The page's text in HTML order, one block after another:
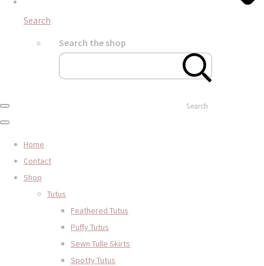
Search
Search the shop
Search
Home
Contact
Shop
Tutus
Feathered Tutus
Puffy Tutus
Sewn Tulle Skirts
Spotty Tutus